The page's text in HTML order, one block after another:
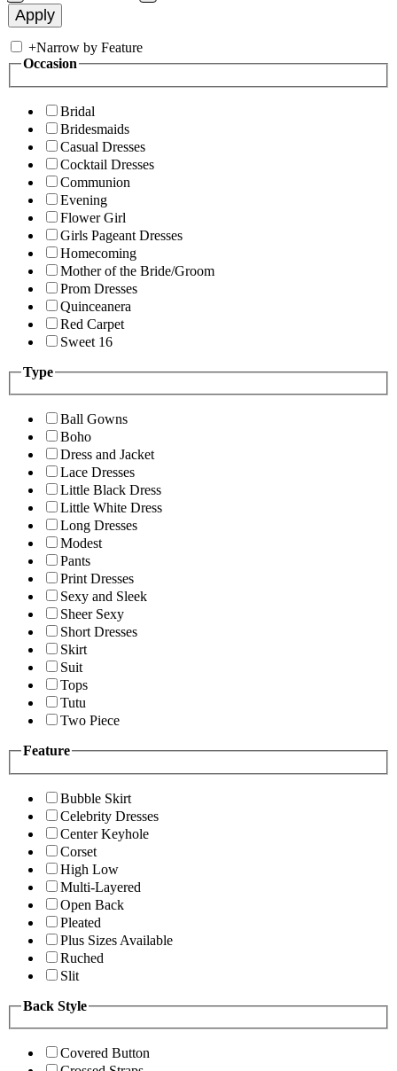
+Narrow by Feature
Occasion
Bridal
Bridesmaids
Casual Dresses
Cocktail Dresses
Communion
Evening
Flower Girl
Girls Pageant Dresses
Homecoming
Mother of the Bride/Groom
Prom Dresses
Quinceanera
Red Carpet
Sweet 16
Type
Ball Gowns
Boho
Dress and Jacket
Lace Dresses
Little Black Dress
Little White Dress
Long Dresses
Modest
Pants
Print Dresses
Sexy and Sleek
Sheer Sexy
Short Dresses
Skirt
Suit
Tops
Tutu
Two Piece
Feature
Bubble Skirt
Celebrity Dresses
Center Keyhole
Corset
High Low
Multi-Layered
Open Back
Pleated
Plus Sizes Available
Ruched
Slit
Back Style
Covered Button